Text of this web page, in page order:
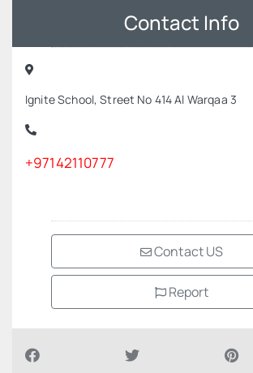
Contact Info
Ignite School, Street No 414 Al Warqaa 3
+97142110777
Contact US
Report